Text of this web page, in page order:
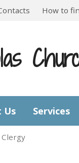
How to
Us Services
Clergy